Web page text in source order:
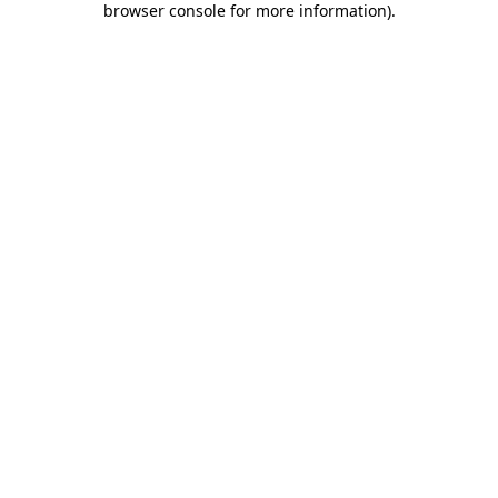
browser console for more information).